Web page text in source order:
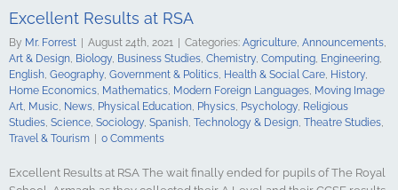
Science
Spanish
& Design
Travel &
Excellent Results at RSA
By Mr. Forrest | August 24th, 2021 | Categories: Agriculture, Announcements,
Art & Design, Biology, Business Studies, Chemistry, Computing, Engineering,
English, Geography, Government & Politics, Health & Social Care, History,
Home Economics, Mathematics, Modern Foreign Languages, Moving Image
Art, Music News, Physical Education, Physics, Psychology, Religious
Studies, Science, Sociology, Spanish, Technology & Design, Theatre Studies,
Travel & Tourism | 0 Comments
Excellent Results at RSA The wait finally ended for pupils of The Royal